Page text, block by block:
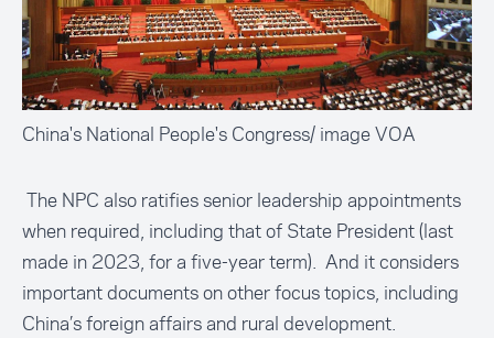
China's National People's Congress/ image VOA
The NPC also ratifies senior leadership appointments
when required, including that of State President (last
made in 2023, for a five-year term). And it considers
important documents on other focus topics, including
China’s foreign affairs and rural development.